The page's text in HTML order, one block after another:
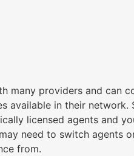
many providers and can
available in their network.
licensed agents and
need to switch agents
from.